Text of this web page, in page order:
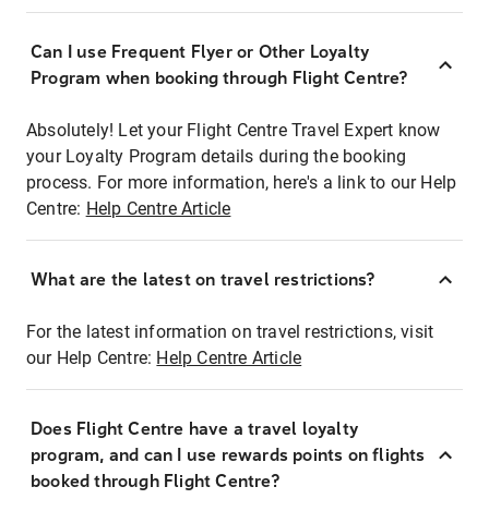
Can I use Frequent Flyer or Other Loyalty
Program when booking through Flight Centre?
Absolutely! Let your Flight Centre Travel Expert know
your Loyalty Program details during the booking
process. For more information, here's a link to our Help
Centre: Help Centre Article
What are the latest on travel restrictions?
For the latest information on travel restrictions, visit
our Help Centre: Help Centre Article
Does Flight Centre have a travel loyalty
program, and can I use rewards points on flights
booked through Flight Centre?